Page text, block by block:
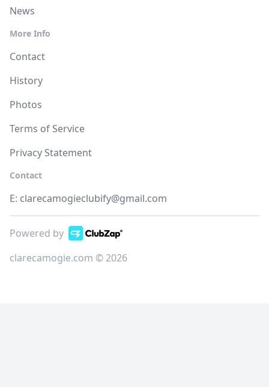
News
More Info
Contact
History
Photos
Terms of Service
Privacy Statement
Contact
E: clarecamogieclubify@gmail.com
Powered by
clarecamogie.com © 2026